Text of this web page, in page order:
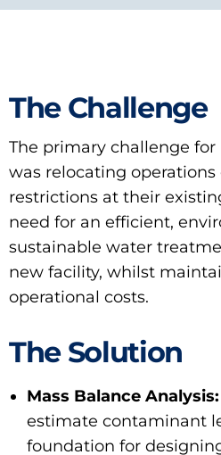
The Challenge
The primary challenge for
was relocating
restrictions at their
need for an efficient,
sustainable water
new facility, whilst
operational costs.
The Solution
Mass Balance Analysis:
estimate contaminant
foundation for